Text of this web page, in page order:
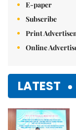
E-paper
Subscribe
Print
Online
LATEST